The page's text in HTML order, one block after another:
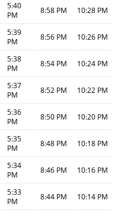
5:40
PM
8:58 PM 10:28 PM
5:39
PM
8:56 PM 10:26 PM
5:38
PM
8:54 PM 10:24 PM
5:37
PM
8:52 PM 10:22 PM
5:36
PM
8:50 PM 10:20 PM
5:35
PM
8:48 PM 10:18 PM
5:34
PM
8:46 PM 10:16 PM
5:33
PM
8:44 PM 10:14 PM